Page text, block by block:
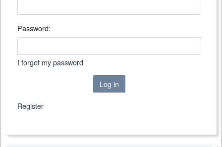
Password:
I forgot my password
Log in
Register